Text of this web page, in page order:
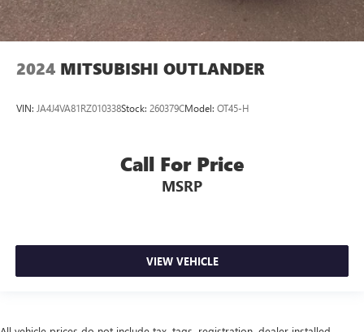
2024 MITSUBISHI OUTLANDER
VIN: JA4J4VA81RZ010338Stock: 260379CModel: OT45-H
Call For Price
MSRP
VIEW VEHICLE